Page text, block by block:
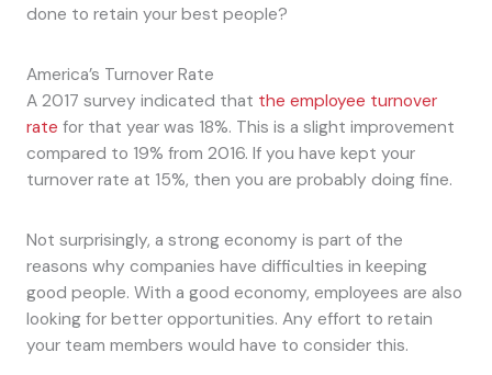
done to retain your best people?
America’s Turnover Rate
A 2017 survey indicated that the employee turnover
rate for that year was 18%. This is a slight improvement
compared to 19% from 2016. If you have kept your
turnover rate at 15%, then you are probably doing fine.
Not surprisingly, a strong economy is part of the
reasons why companies have difficulties in keeping
good people. With a good economy, employees are also
looking for better opportunities. Any effort to retain
your team members would have to consider this.